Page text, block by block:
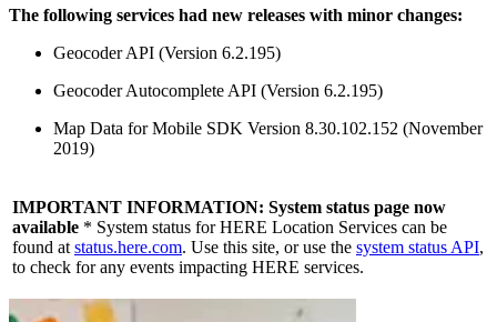
The following services had new releases with minor changes:
Geocoder API (Version 6.2.195)
Geocoder Autocomplete API (Version 6.2.195)
Map Data for Mobile SDK Version 8.30.102.152 (November
2019)
IMPORTANT INFORMATION: System status page now
available * System status for HERE Location Services can be
found at status.here.com. Use this site, or use the system status API,
to check for any events impacting HERE services.